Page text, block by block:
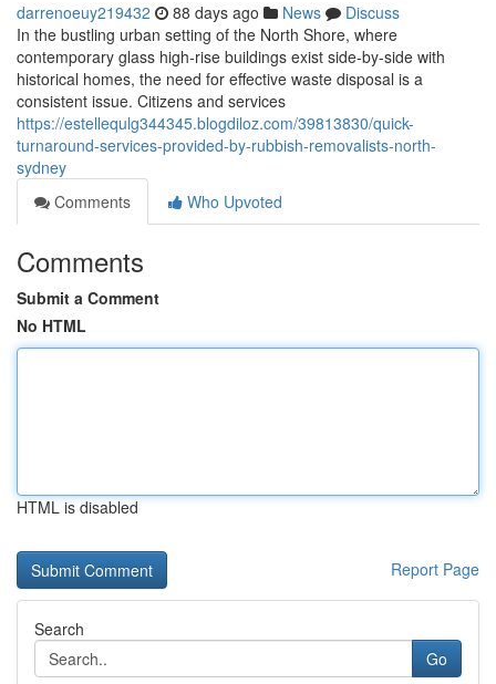
darrenoeuy219432 88 days ago News
Discuss
In the bustling urban setting of the North Shore, where
contemporary glass high-rise buildings exist side-by-side with
historical homes, the need for effective waste disposal is a
consistent issue. Citizens and services
https://estellequlg344345.blogdiloz.com/39813830/quick-
turnaround-services-provided-by-rubbish-removalists-north-
sydney
Comments
Who Upvoted
Comments
Submit a Comment
No HTML
HTML is disabled
Report Page
Search
Go